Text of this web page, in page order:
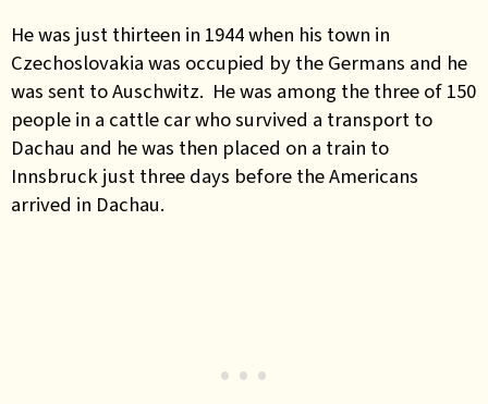
He was just thirteen in 1944 when his town in
Czechoslovakia was occupied by the Germans and he
was sent to Auschwitz. He was among the three of 150
people in a cattle car who survived a transport to
Dachau and he was then placed on a train to
Innsbruck just three days before the Americans
arrived in Dachau.